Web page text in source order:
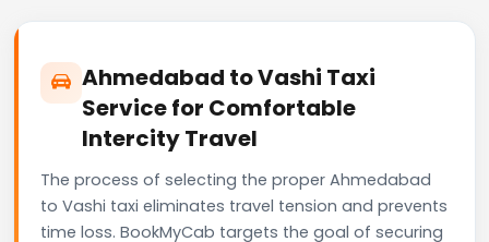
Ahmedabad to Vashi Taxi
Service for Comfortable
Intercity Travel
The process of selecting the proper Ahmedabad
to Vashi taxi eliminates travel tension and prevents
time loss. BookMyCab targets the goal of securing